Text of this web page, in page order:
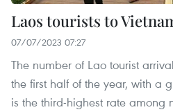
Laos tourists to
07/07/2023 07:27
The number of Lao tourist
the first half of the year, with a
is the third-highest rate among